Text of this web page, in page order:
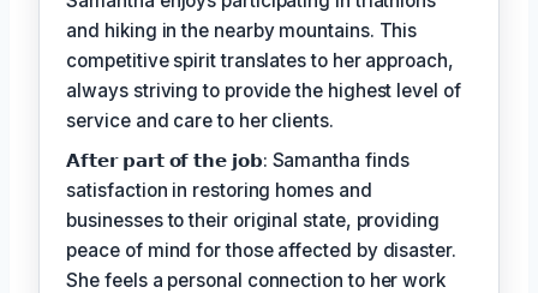
and hiking in the nearby mountains. This
competitive spirit translates to her approach,
always striving to provide the highest level of
service and care to her clients.
𝗔𝗳𝘁𝗲𝗿 𝗽𝗮𝗿𝘁 𝗼𝗳 𝘁𝗵𝗲 𝗷𝗼𝗯: Samantha finds
satisfaction in restoring homes and
businesses to their original state, providing
peace of mind for those affected by disaster.
She feels a personal connection to her work